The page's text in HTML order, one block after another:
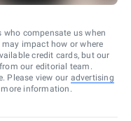
who compensate us when
impact how or where
credit cards, but our
our editorial team.
Please view our advertising
information.